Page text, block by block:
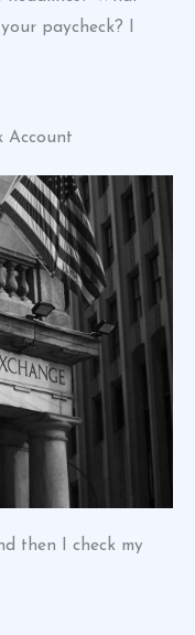
paycheck? I
Account
then I check my